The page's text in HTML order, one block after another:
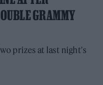
GRAMMY
prizes at last night's